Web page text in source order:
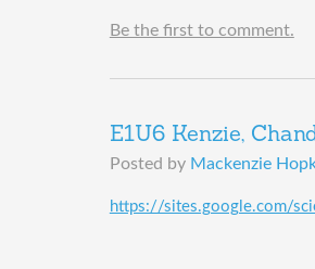
Be the first to comment.
E1U6 Kenzie,
Posted by Mackenzie
https://sites.google.com/